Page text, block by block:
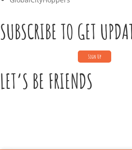
SUBSCRIBE TO GET
LET’S BE FRIENDS